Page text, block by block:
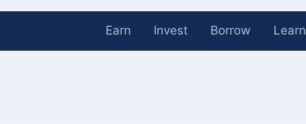
Earn Invest Borrow Learn